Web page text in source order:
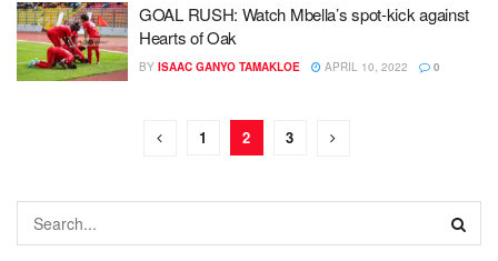
GOAL RUSH: Watch Mbella’s spot-kick against
Hearts of Oak
BY ISAAC GANYO TAMAKLOE APRIL 10, 2022 0
1 2 3